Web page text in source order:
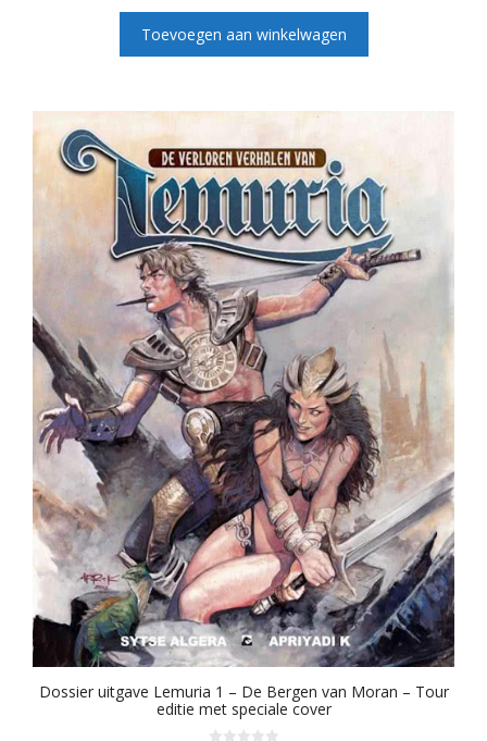
5
Toevoegen aan winkelwagen
Dossier uitgave Lemuria 1 – De Bergen van Moran – Tour
editie met speciale cover